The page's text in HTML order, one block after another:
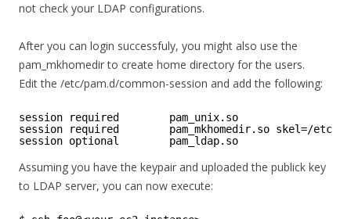
not check your LDAP configurations.
After you can login successfuly, you might also use the
pam_mkhomedir to create home directory for the users.
Edit the /etc/pam.d/common-session and add the following:
session required        pam_unix.so
session required        pam_mkhomedir.so skel=/etc/
session optional        pam_ldap.so
Assuming you have the keypair and uploaded the publick key
to LDAP server, you can now execute: